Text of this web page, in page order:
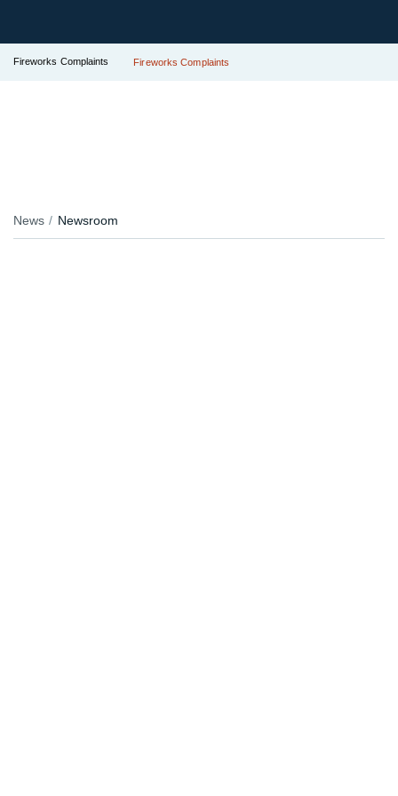
Fireworks Complaints Fireworks Complaints
News Newsroom